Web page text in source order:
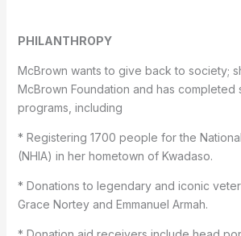
PHILANTHROPY
McBrown wants to give back to society;
McBrown Foundation and has completed
programs, including
* Registering 1700 people for the
(NHIA) in her hometown of Kwadaso.
* Donations to legendary and iconic
Grace Nortey and Emmanuel Armah.